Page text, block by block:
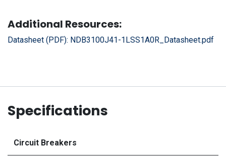
Additional Resources:
Datasheet (PDF): NDB3100J41-1LSS1A0R_Datasheet.pdf
Specifications
Circuit Breakers